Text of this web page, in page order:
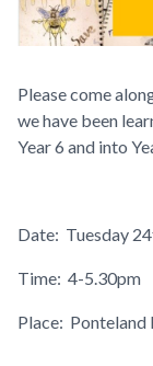
Please come
we have been
Year 6 and into
Date: Tuesday
Time: 4-5.30pm
Place: Ponteland